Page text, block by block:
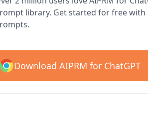
library. Get started for free with
Download AIPRM for ChatGPT